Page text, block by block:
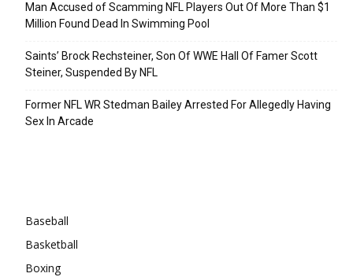
Man Accused of Scamming NFL Players Out Of More Than $1
Million Found Dead In Swimming Pool
Saints’ Brock Rechsteiner, Son Of WWE Hall Of Famer Scott
Steiner, Suspended By NFL
Former NFL WR Stedman Bailey Arrested For Allegedly Having
Sex In Arcade
Baseball
Basketball
Boxing